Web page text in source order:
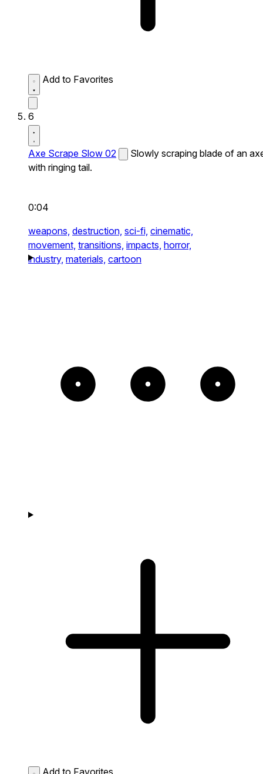
Add to Favorites
6
Axe Scrape Slow 02
Slowly scraping blade of an
with ringing tail.
0:04
weapons, destruction, sci-fi, cinematic,
movement, transitions, impacts, horror,
industry, materials, cartoon
Add to Favorites